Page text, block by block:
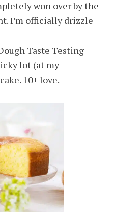
won over by the
I’m officially drizzle
Taste Testing
lot (at my
10+ love.